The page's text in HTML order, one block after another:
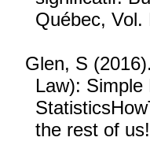
Québec,
Glen, S
Law):
the rest of